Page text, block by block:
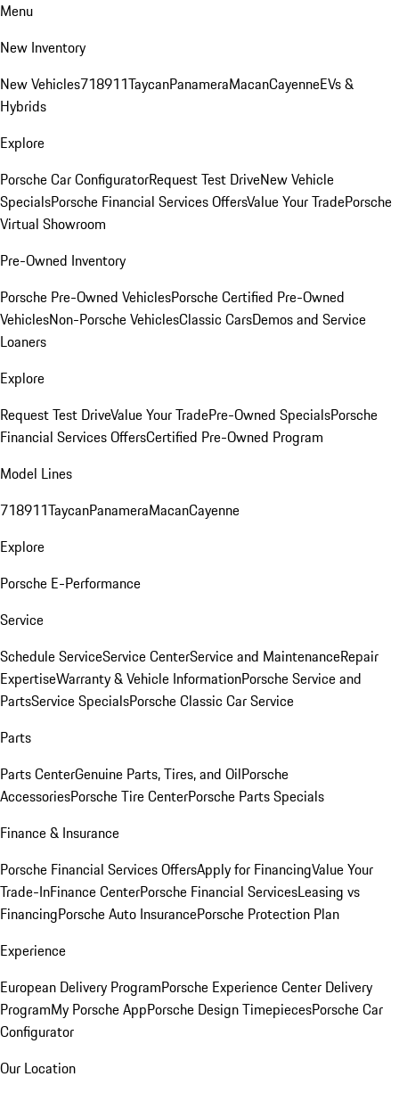
Menu
New Inventory
New Vehicles718911TaycanPanameraMacanCayenneEVs &
Hybrids
Explore
Porsche Car ConfiguratorRequest Test DriveNew Vehicle
SpecialsPorsche Financial Services OffersValue Your TradePorsche
Virtual Showroom
Pre-Owned Inventory
Porsche Pre-Owned VehiclesPorsche Certified Pre-Owned
VehiclesNon-Porsche VehiclesClassic CarsDemos and Service
Loaners
Explore
Request Test DriveValue Your TradePre-Owned SpecialsPorsche
Financial Services OffersCertified Pre-Owned Program
Model Lines
718911TaycanPanameraMacanCayenne
Explore
Porsche E-Performance
Service
Schedule ServiceService CenterService and MaintenanceRepair
ExpertiseWarranty & Vehicle InformationPorsche Service and
PartsService SpecialsPorsche Classic Car Service
Parts
Parts CenterGenuine Parts, Tires, and OilPorsche
AccessoriesPorsche Tire CenterPorsche Parts Specials
Finance & Insurance
Porsche Financial Services OffersApply for FinancingValue Your
Trade-InFinance CenterPorsche Financial ServicesLeasing vs
FinancingPorsche Auto InsurancePorsche Protection Plan
Experience
European Delivery ProgramPorsche Experience Center Delivery
ProgramMy Porsche AppPorsche Design TimepiecesPorsche Car
Configurator
Our Location